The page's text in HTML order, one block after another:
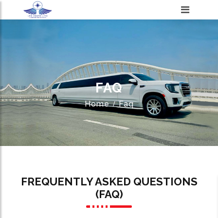
FAQ
Home Faq
FREQUENTLY ASKED QUESTIONS
(FAQ)